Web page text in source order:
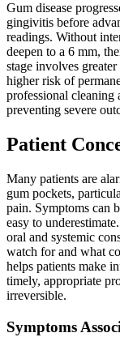
Gum disease
gingivitis before
readings. Without
deepen to a 6 mm,
stage involves
higher risk of
professional cleaning
preventing severe
Patient
Many patients are
gum pockets,
pain. Symptoms can
easy to
oral and systemic
watch for and what
helps patients make
timely, appropriate
irreversible.
Symptoms